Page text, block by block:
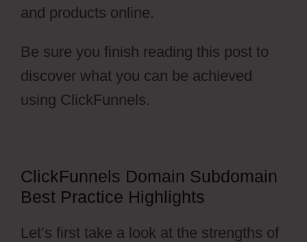
and products online.
Be sure you finish reading this post to
discover what you can be achieved
using ClickFunnels.
ClickFunnels Domain Subdomain
Best Practice Highlights
Let’s first take a look at the strengths of